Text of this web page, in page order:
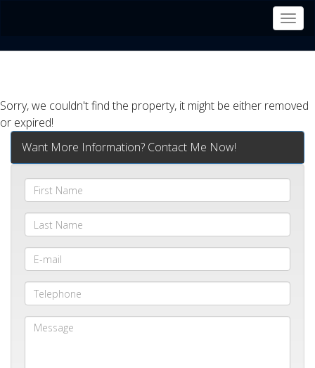
Sorry, we couldn't find the property, it might be either removed
or expired!
Want More Information? Contact Me Now!